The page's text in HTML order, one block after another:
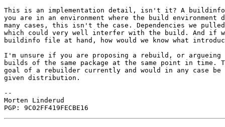
This is an implementation detail, isn't it? A
you are in an environment where the build environment
many cases, this isn't the case. Dependencies we
which could very well interfer with the build. And if
buildinfo file at hand, how would we know what
I'm unsure if you are proposing a rebuild, or
builds of the same package at the same point in
goal of a rebuilder currently and would in any case be
given distribution.
--
Morten Linderud